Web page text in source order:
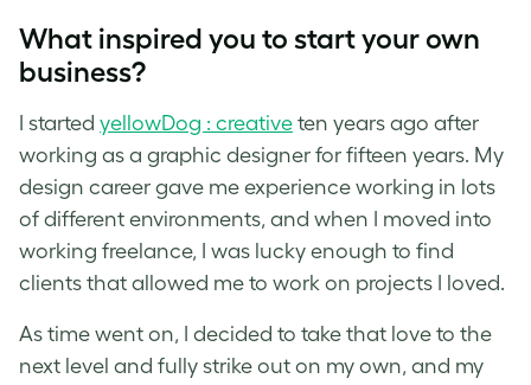
What inspired you to start your own
business?
I started yellowDog : creative ten years ago after
working as a graphic designer for fifteen years. My
design career gave me experience working in lots
of different environments, and when I moved into
working freelance, I was lucky enough to find
clients that allowed me to work on projects I loved.
As time went on, I decided to take that love to the
next level and fully strike out on my own, and my